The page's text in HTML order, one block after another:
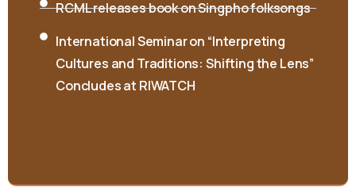
Cultures and Traditions: Shifting the Lens”
Concludes at RIWATCH